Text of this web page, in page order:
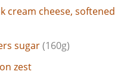
cream cheese, softened
sugar(160g)
zest